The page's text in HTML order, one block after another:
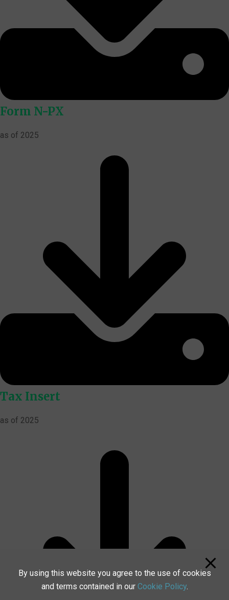
Form N-PX
as of 2025
Tax Insert
as of 2025
By using this website you agree to the use of cookies
and terms contained in our Cookie Policy.